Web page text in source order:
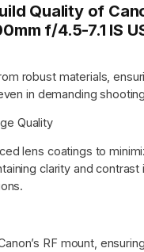
Quality of
f/4.5-7.1 IS
robust materials,
in demanding
Quality
lens coatings to
clarity and contrast
RF mount,